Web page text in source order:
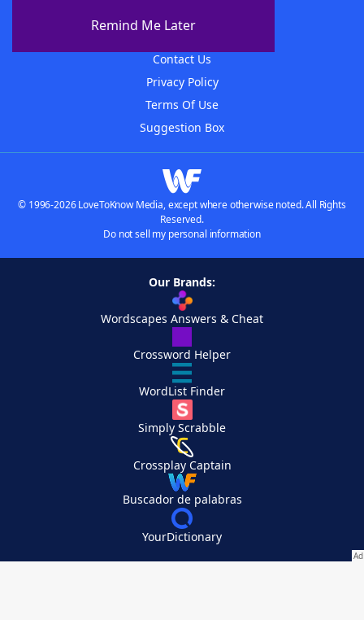
Remind Me Later
Contact Us
Privacy Policy
Terms Of Use
Suggestion Box
© 1996-2026 LoveToKnow Media, except where otherwise noted. All Rights
Reserved.
Do not sell my personal information
Our Brands:
Wordscapes Answers & Cheat
Crossword Helper
WordList Finder
Simply Scrabble
Crossplay Captain
Buscador de palabras
YourDictionary